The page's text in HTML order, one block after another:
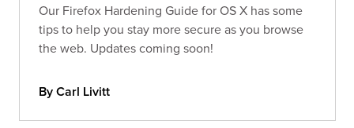
Our Firefox Hardening Guide for OS X has some
tips to help you stay more secure as you browse
the web. Updates coming soon!
By Carl Livitt